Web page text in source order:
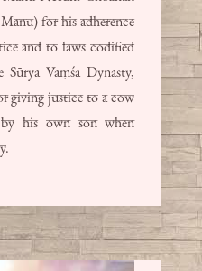
for his adherence
and to laws codified
Vaṃśa Dynasty,
giving justice to a cow
his own son when